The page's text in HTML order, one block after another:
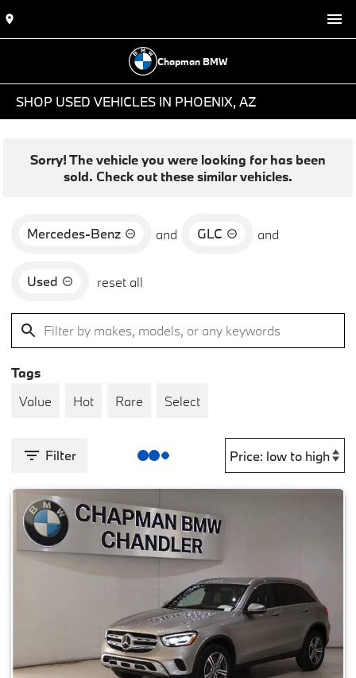
Chapman BMW
SHOP USED VEHICLES IN PHOENIX, AZ
Sorry! The vehicle you were looking for has been
sold. Check out these similar vehicles.
Mercedes-Benz and GLC and
Used reset all
Tags
Value
Hot Rare Select
Filter